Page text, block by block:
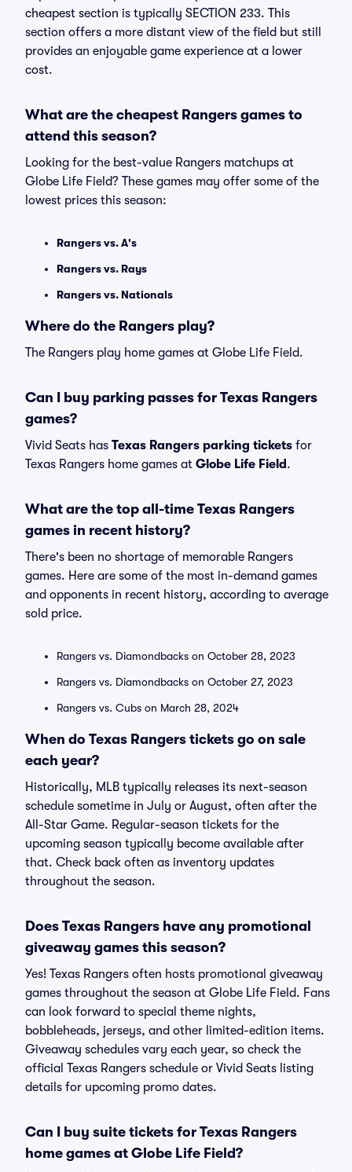
cheapest section is typically SECTION 233. This
section offers a more distant view of the field but still
provides an enjoyable game experience at a lower
cost.
What are the cheapest Rangers games to
attend this season?
Looking for the best-value Rangers matchups at
Globe Life Field? These games may offer some of the
lowest prices this season:
Rangers vs. A's
Rangers vs. Rays
Rangers vs. Nationals
Where do the Rangers play?
The Rangers play home games at Globe Life Field.
Can I buy parking passes for Texas Rangers
games?
Vivid Seats has Texas Rangers parking tickets for
Texas Rangers home games at Globe Life Field .
What are the top all-time Texas Rangers
games in recent history?
There's been no shortage of memorable Rangers
games. Here are some of the most in-demand games
and opponents in recent history, according to average
sold price.
Rangers vs. Diamondbacks on October 28, 2023
Rangers vs. Diamondbacks on October 27, 2023
Rangers vs. Cubs on March 28, 2024
When do Texas Rangers tickets go on sale
each year?
Historically, MLB typically releases its next-season
schedule sometime in July or August, often after the
All-Star Game. Regular-season tickets for the
upcoming season typically become available after
that. Check back often as inventory updates
throughout the season.
Does Texas Rangers have any promotional
giveaway games this season?
Yes! Texas Rangers often hosts promotional giveaway
games throughout the season at Globe Life Field. Fans
can look forward to special theme nights,
bobbleheads, jerseys, and other limited-edition items.
Giveaway schedules vary each year, so check the
official Texas Rangers schedule or Vivid Seats listing
details for upcoming promo dates.
Can I buy suite tickets for Texas Rangers
home games at Globe Life Field?